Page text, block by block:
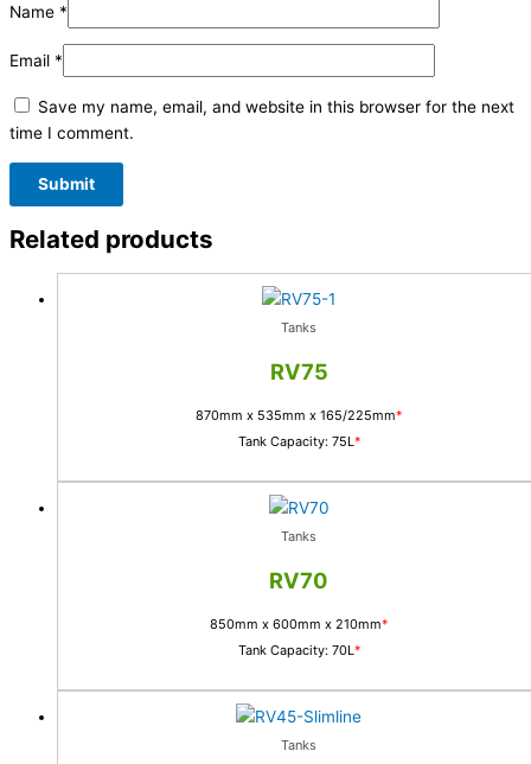
Name *
Email *
Save my name, email, and website in this browser for the next
time I comment.
Related products
Tanks
RV75
870mm x 535mm x 165/225mm*
Tank Capacity: 75L*
Tanks
RV70
850mm x 600mm x 210mm*
Tank Capacity: 70L*
Tanks